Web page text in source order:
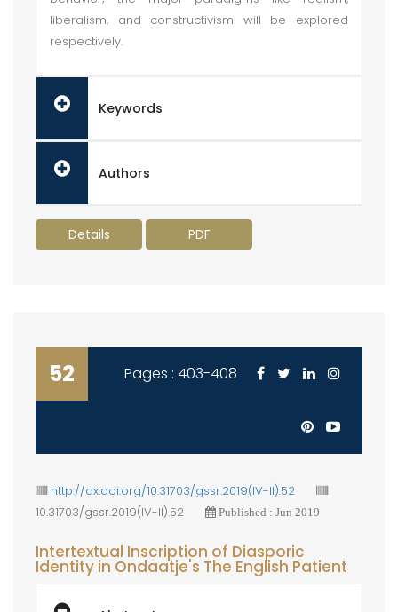
liberalism, and constructivism will be explored
respectively.
Keywords
Authors
Details PDF
52 Pages : 403-408
http://dx.doi.org/10.31703/gssr.2019(IV-II).52
10.31703/gssr.2019(IV-II).52
Published : Jun 2019
Intertextual Inscription of Diasporic
Identity in Ondaatje's The English Patient